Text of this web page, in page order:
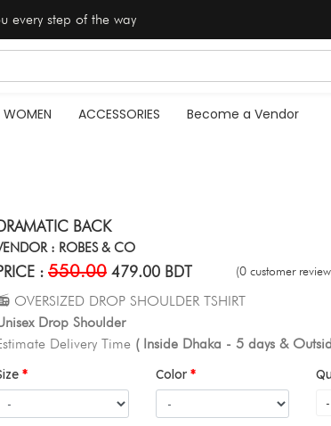
every step of the way
WOMEN ACCESSORIES Become a Vendor
BACK
: ROBES & CO
: 550.00 479.00 BDT (0 customer
OVERSIZED DROP SHOULDER TSHIRT
Drop Shoulder
Delivery Time ( Inside Dhaka - 5 days &
Color